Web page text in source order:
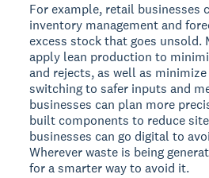
For example, retail businesses
inventory management and
excess stock that goes unsold.
apply lean production to
and rejects, as well as
switching to safer inputs and
businesses can plan more
built components to reduce
businesses can go digital to
Wherever waste is being
for a smarter way to avoid it.